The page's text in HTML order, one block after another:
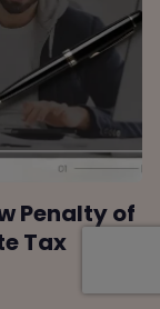
Penalty of
Tax